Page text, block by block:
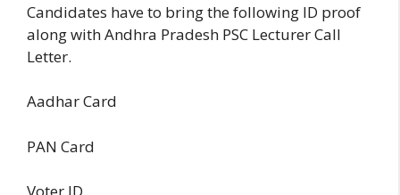
Candidates have to bring the following ID proof
along with Andhra Pradesh PSC Lecturer Call
Letter.
Aadhar Card
PAN Card